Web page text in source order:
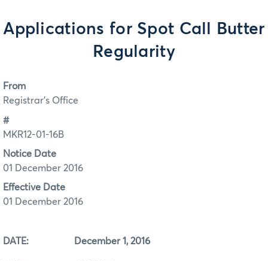
Applications for Spot Call Butter
Regularity
From
Registrar's Office
#
MKR12-01-16B
Notice Date
01 December 2016
Effective Date
01 December 2016
DATE: December 1, 2016